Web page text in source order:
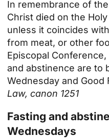
In remembrance of
Christ died on the
unless it coincides
from meat, or other
Episcopal
and abstinence are to
Wednesday and Good
Law, canon 1251
Fasting and
Wednesdays